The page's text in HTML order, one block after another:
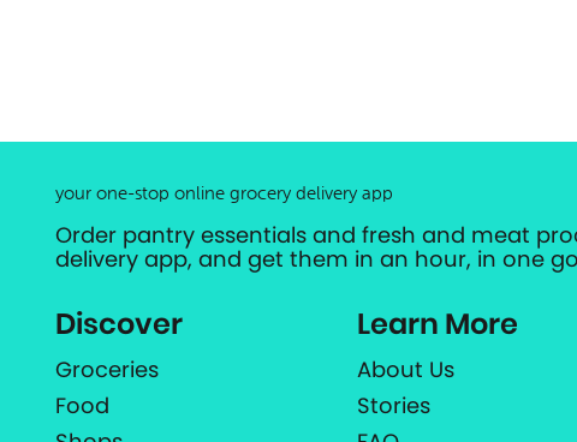
your one-stop online grocery delivery app
Order pantry essentials and fresh and meat
delivery app, and get them in an hour, in one go
Discover
Groceries
Food
Learn More
About Us
Stories